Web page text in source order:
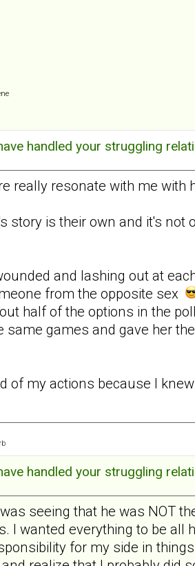
handled your struggling
really resonate with me with
story is their own and it's
and lashing out at
from the opposite sex
half of the options in the
same games and gave her
of my actions because I
handled your struggling
seeing that he was NOT
I wanted everything to be all
for my side in